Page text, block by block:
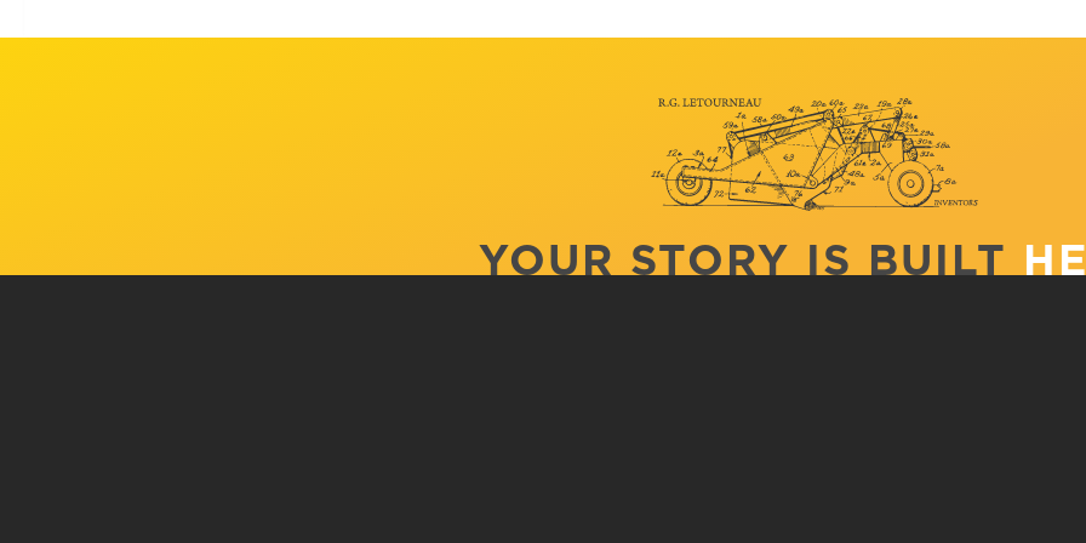
YOUR STORY IS BUILT